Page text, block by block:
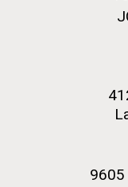
WOODS HOLE
Mycoplasma
Credit: J. Craig Venter
Rock garden in
Hi-res (2620x3482)
9605